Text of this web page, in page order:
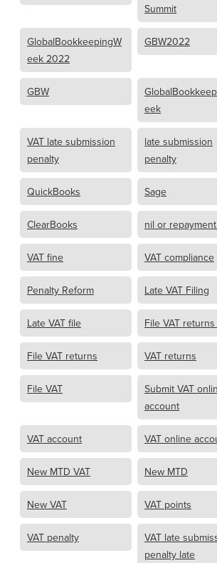
Summit
GlobalBookkeepingW
eek 2022
GBW2022
GBW
eek
VAT late submission
penalty
late submission
penalty
QuickBooks Sage
ClearBooks nil or
VAT fine VAT compliance
Penalty Reform Late VAT Filing
Late VAT file File VAT returns
File VAT returns VAT returns
File VAT
Submit VAT
account
VAT account VAT online
New MTD VAT New MTD
New VAT VAT points
VAT penalty
VAT late
penalty late